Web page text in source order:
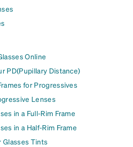
Online
PD(Pupillary Distance)
for Progressives
Lenses
in a Full-Rim Frame
in a Half-Rim Frame
Glasses Tints